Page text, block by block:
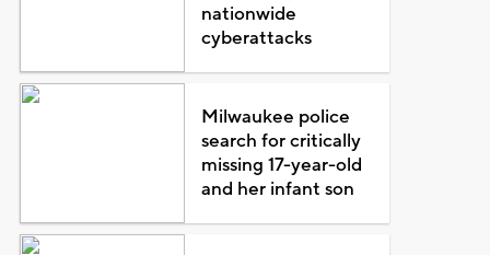
nationwide
cyberattacks
Milwaukee police
search for critically
missing 17-year-old
and her infant son